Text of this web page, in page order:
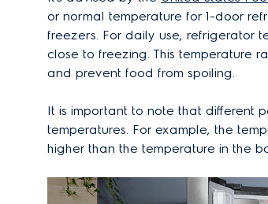
or normal temperature for 1-door
freezers. For daily use, refrigerator
close to freezing. This temperature
and prevent food from spoiling.
It is important to note that different
temperatures. For example, the
higher than the temperature in the